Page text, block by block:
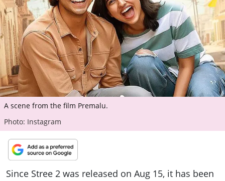
ePaper
A scene from the film Premalu.
Photo: Instagram
Since Stree 2 was released on Aug 15, it has been